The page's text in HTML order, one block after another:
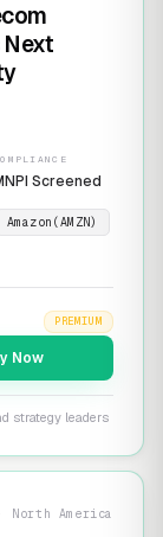
Next
Screened
Amazon(AMZN)
PREMIUM
Now
strategy leaders
North America